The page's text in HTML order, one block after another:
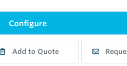
Configure
Add to Quote